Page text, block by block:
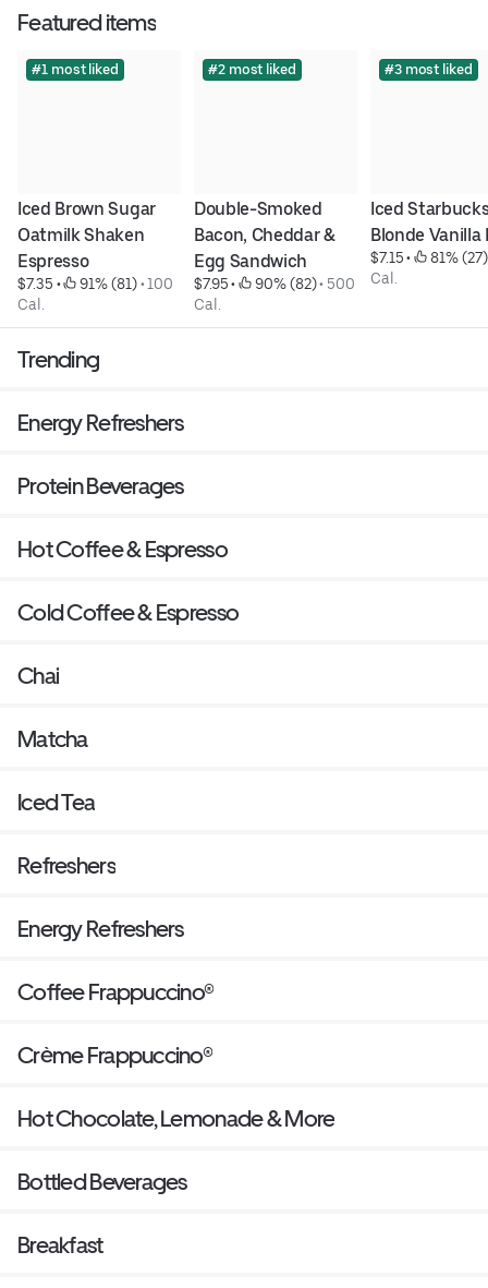
Featured items
#1 most liked
Iced Brown Sugar
Oatmilk Shaken
Espresso
$7.35 • 91% (81) • 100
Cal.
#2 most liked
Double-Smoked
Bacon, Cheddar &
Egg Sandwich
$7.95 • 90% (82) • 500
Cal.
#3 most liked
Iced
Blonde Vanilla
$7.15 • 81% (27)
Cal.
Trending
Energy Refreshers
Protein Beverages
Hot Coffee & Espresso
Cold Coffee & Espresso
Chai
Matcha
Iced Tea
Refreshers
Energy Refreshers
Coffee Frappuccino®
Crème Frappuccino®
Hot Chocolate, Lemonade & More
Bottled Beverages
Breakfast